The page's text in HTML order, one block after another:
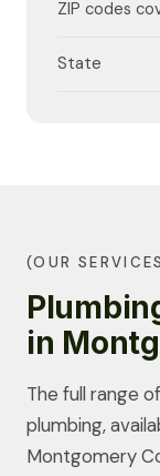
ZIP codes
State
(OUR
in
The full range
plumbing,
Montgomery